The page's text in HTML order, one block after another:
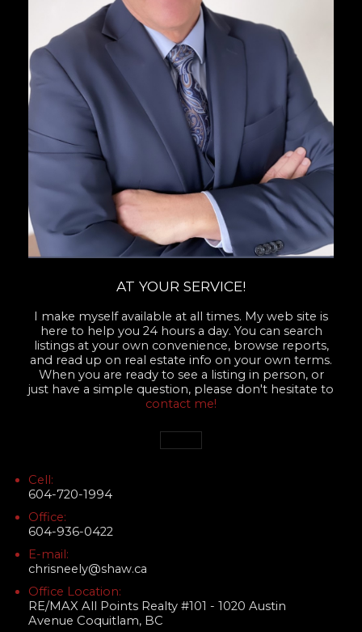
AT YOUR SERVICE!
I make myself available at all times. My web site is
here to help you 24 hours a day. You can search
listings at your own convenience, browse reports,
and read up on real estate info on your own terms.
When you are ready to see a listing in person, or
just have a simple question, please don't hesitate to
contact me!
Cell:
604-720-1994
Office:
604-936-0422
E-mail:
chrisneely@shaw.ca
Office Location:
RE/MAX All Points Realty #101 - 1020 Austin
Avenue Coquitlam, BC